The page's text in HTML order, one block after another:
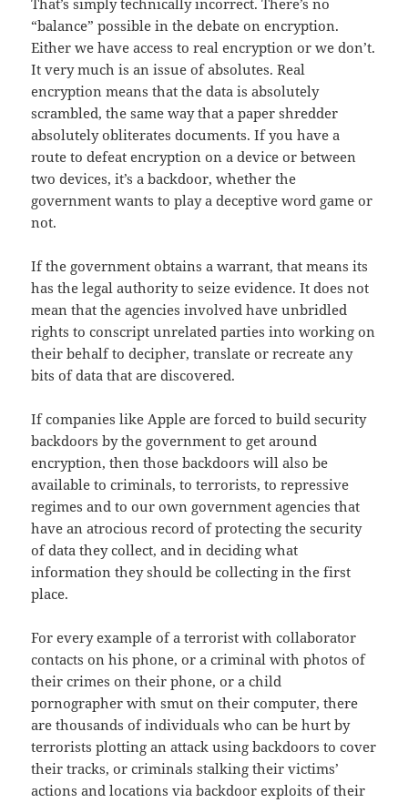
“balance” possible in the debate on encryption.
Either we have access to real encryption or we don’t.
It very much is an issue of absolutes. Real
encryption means that the data is absolutely
scrambled, the same way that a paper shredder
absolutely obliterates documents. If you have a
route to defeat encryption on a device or between
two devices, it’s a backdoor, whether the
government wants to play a deceptive word game or
not.
If the government obtains a warrant, that means its
has the legal authority to seize evidence. It does not
mean that the agencies involved have unbridled
rights to conscript unrelated parties into working on
their behalf to decipher, translate or recreate any
bits of data that are discovered.
If companies like Apple are forced to build security
backdoors by the government to get around
encryption, then those backdoors will also be
available to criminals, to terrorists, to repressive
regimes and to our own government agencies that
have an atrocious record of protecting the security
of data they collect, and in deciding what
information they should be collecting in the first
place.
For every example of a terrorist with collaborator
contacts on his phone, or a criminal with photos of
their crimes on their phone, or a child
pornographer with smut on their computer, there
are thousands of individuals who can be hurt by
terrorists plotting an attack using backdoors to cover
their tracks, or criminals stalking their victims’
actions and locations via backdoor exploits of their